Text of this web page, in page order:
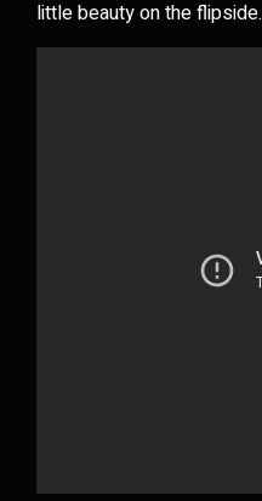
little beauty on the flipside.